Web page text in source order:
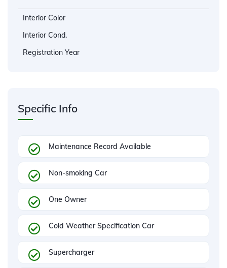
Interior Color
Interior Cond.
Registration Year
Specific Info
Maintenance Record Available
Non-smoking Car
One Owner
Cold Weather Specification Car
Supercharger